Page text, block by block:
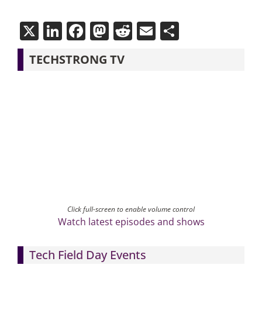
X LinkedIn
Facebook
Mastodon
Reddit
EmailShare
TECHSTRONG TV
Click full-screen to enable volume control
Watch latest episodes and shows
Tech Field Day Events